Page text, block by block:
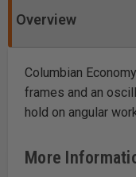
Overview
Columbian
frames and an
hold on angular
More